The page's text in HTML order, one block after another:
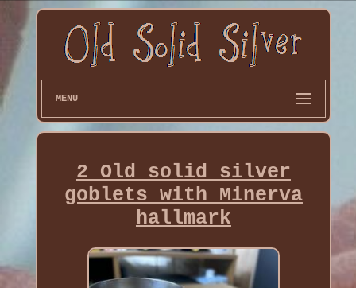
MENU
2 Old solid silver
goblets with Minerva
hallmark